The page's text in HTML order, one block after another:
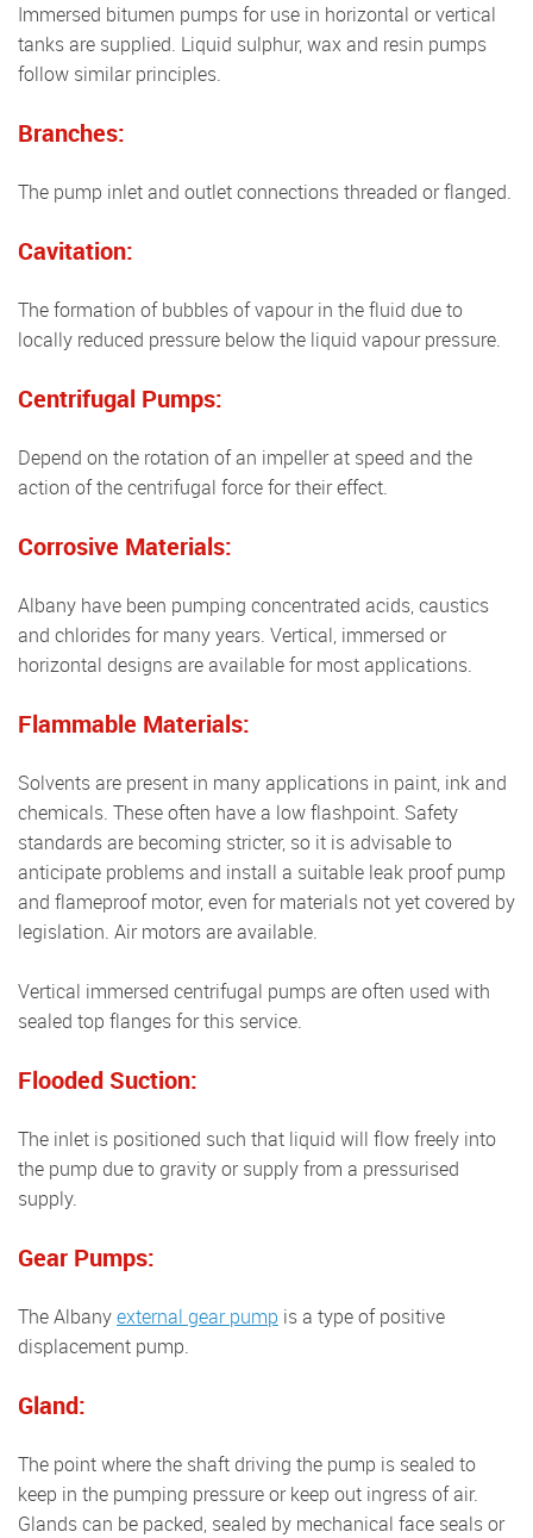
Immersed bitumen pumps for use in horizontal or vertical
tanks are supplied. Liquid sulphur, wax and resin pumps
follow similar principles.
Branches:
The pump inlet and outlet connections threaded or flanged.
Cavitation:
The formation of bubbles of vapour in the fluid due to
locally reduced pressure below the liquid vapour pressure.
Centrifugal Pumps:
Depend on the rotation of an impeller at speed and the
action of the centrifugal force for their effect.
Corrosive Materials:
Albany have been pumping concentrated acids, caustics
and chlorides for many years. Vertical, immersed or
horizontal designs are available for most applications.
Flammable Materials:
Solvents are present in many applications in paint, ink and
chemicals. These often have a low flashpoint. Safety
standards are becoming stricter, so it is advisable to
anticipate problems and install a suitable leak proof pump
and flameproof motor, even for materials not yet covered by
legislation. Air motors are available.
Vertical immersed centrifugal pumps are often used with
sealed top flanges for this service.
Flooded Suction:
The inlet is positioned such that liquid will flow freely into
the pump due to gravity or supply from a pressurised
supply.
Gear Pumps:
The Albanyexternal gear pump is a type of positive
displacement pump.
Gland:
The point where the shaft driving the pump is sealed to
keep in the pumping pressure or keep out ingress of air.
Glands can be packed, sealed by mechanical face seals or